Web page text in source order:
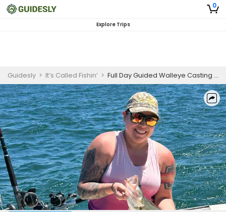
0
Explore Trips
Guidesly > It’s Called Fishin’ > Full Day Guided Walleye Casting Trip On Lake Erie